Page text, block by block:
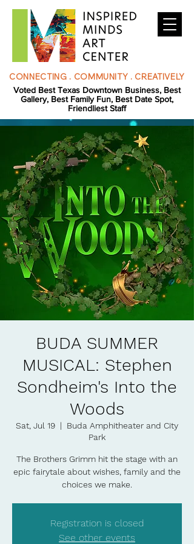
CONNECTING . COMMUNITY . CREATIVELY
Voted Best Texas Downtown Business, Best
Gallery, Best Family Fun, Best Date Spot,
Friendliest Staff
BUDA SUMMER
MUSICAL: Stephen
Sondheim's Into the
Woods
Sat, Jul 19
  |
Buda Amphitheater and City
Park
The Brothers Grimm hit the stage with an
epic fairytale about wishes, family and the
choices we make.
Registration is closed
See other events